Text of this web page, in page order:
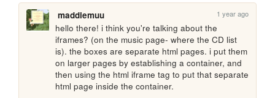
maddiemuu 1 year ago
hello there! i think you're talking about the
iframes? (on the music page- where the CD list
is). the boxes are separate html pages. i put them
on larger pages by establishing a container, and
then using the html iframe tag to put that separate
html page inside the container.